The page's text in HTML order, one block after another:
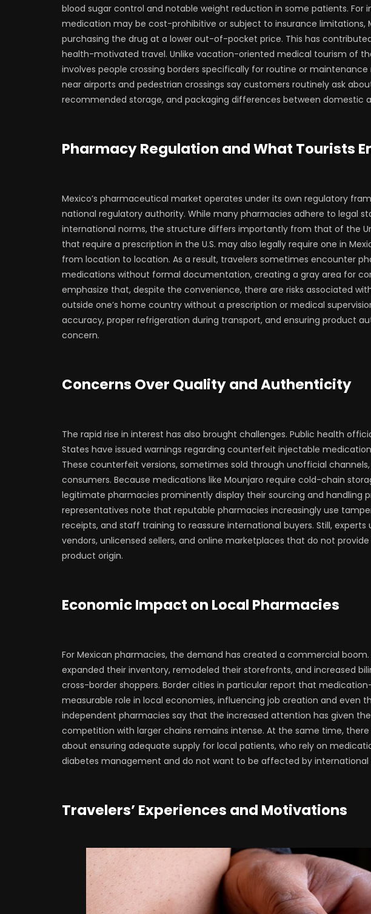
blood sugar control and notable weight reduction in some patients. For
medication may be cost-prohibitive or subject to insurance limitations,
purchasing the drug at a lower out-of-pocket price. This has
health-motivated travel. Unlike vacation-oriented medical tourism of
involves people crossing borders specifically for routine or
near airports and pedestrian crossings say customers routinely ask
recommended storage, and packaging differences between domestic
Pharmacy Regulation and What Tourists
Mexico’s pharmaceutical market operates under its own regulatory
national regulatory authority. While many pharmacies adhere to legal
international norms, the structure differs importantly from that of the
that require a prescription in the U.S. may also legally require one in
from location to location. As a result, travelers sometimes encounter
medications without formal documentation, creating a gray area for
emphasize that, despite the convenience, there are risks associated
outside one’s home country without a prescription or medical
accuracy, proper refrigeration during transport, and ensuring product
concern.
Concerns Over Quality and Authenticity
The rapid rise in interest has also brought challenges. Public health
States have issued warnings regarding counterfeit injectable
These counterfeit versions, sometimes sold through unofficial
consumers. Because medications like Mounjaro require cold-chain
legitimate pharmacies prominently display their sourcing and handling
representatives note that reputable pharmacies increasingly use
receipts, and staff training to reassure international buyers. Still,
vendors, unlicensed sellers, and online marketplaces that do not
product origin.
Economic Impact on Local Pharmacies
For Mexican pharmacies, the demand has created a commercial
expanded their inventory, remodeled their storefronts, and increased
cross-border shoppers. Border cities in particular report that
measurable role in local economies, influencing job creation and even
independent pharmacies say that the increased attention has given
competition with larger chains remains intense. At the same time, there
about ensuring adequate supply for local patients, who rely on
diabetes management and do not want to be affected by international
Travelers’ Experiences and Motivations